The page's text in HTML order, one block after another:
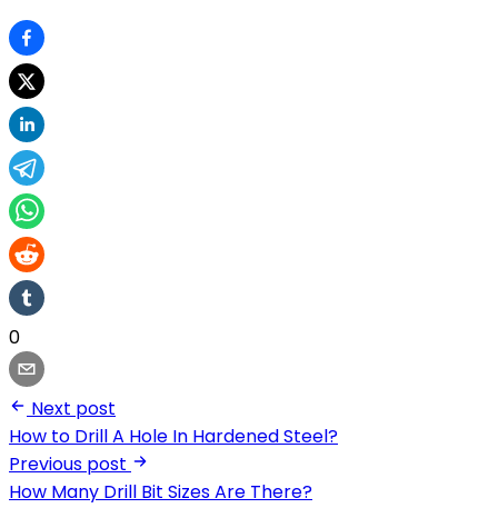
0
Next post
How to Drill A Hole In Hardened Steel?
Previous post
How Many Drill Bit Sizes Are There?